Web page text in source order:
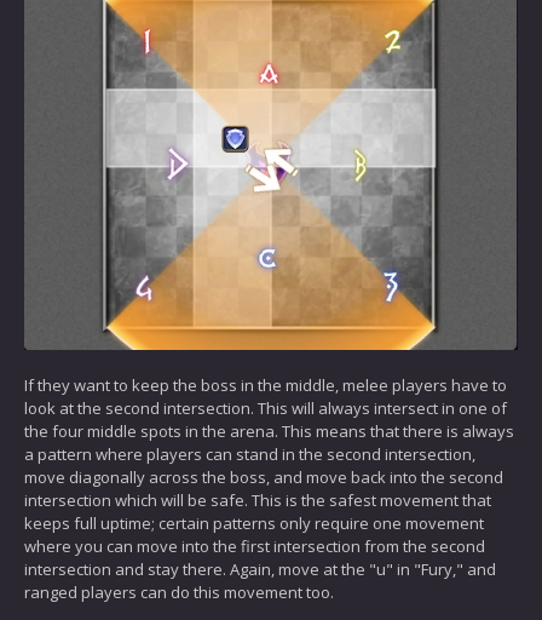
If they want to keep the boss in the middle, melee players have to
look at the second intersection. This will always intersect in one of
the four middle spots in the arena. This means that there is always
a pattern where players can stand in the second intersection,
move diagonally across the boss, and move back into the second
intersection which will be safe. This is the safest movement that
keeps full uptime; certain patterns only require one movement
where you can move into the first intersection from the second
intersection and stay there. Again, move at the "u" in "Fury," and
ranged players can do this movement too.